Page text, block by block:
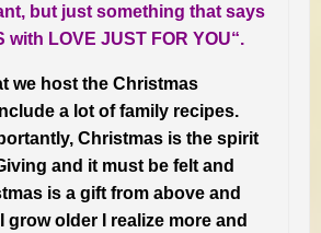
but just something that says
with LOVE JUST FOR YOU“.
we host the Christmas
a lot of family recipes.
Christmas is the spirit
and it must be felt and
is a gift from above and
grow older I realize more and